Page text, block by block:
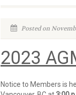
Posted on
2023
Notice to Members is